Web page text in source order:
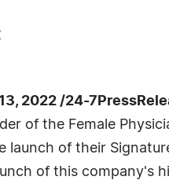
2022 /24-
of the Female
launch of their
of this company's